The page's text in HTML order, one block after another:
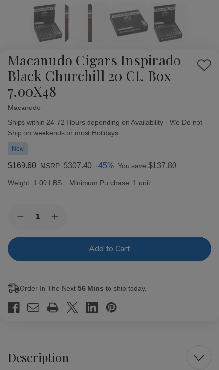
Macanudo Cigars Inspirado
Black Churchill 20 Ct. Box
7.00X48
Add
Macanudo
Availability:
Ships within 24-72 Hours depending on Availability - We Do not
Ship on weekends or most Holidays
New
$169.60 MSRP: $307.40 -45% You save $137.80
Weight: 1.00 LBS Minimum Purchase: 1 unit
Stock:Decrease
of
Inspirado
Ct.
7.00X48
Increase
of
Inspirado
Ct.
7.00X48
Order In The Next 56 Mins to ship today.
Description